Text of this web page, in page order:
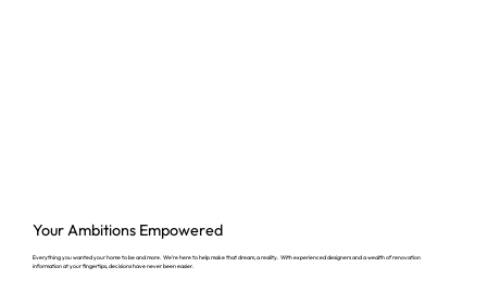
Your Ambitions Empowered
Everything you wanted your home to be and more. We’re here to help make that dream, a reality. With experienced designers and a wealth of renovation
information at your fingertips, decisions have never been easier.